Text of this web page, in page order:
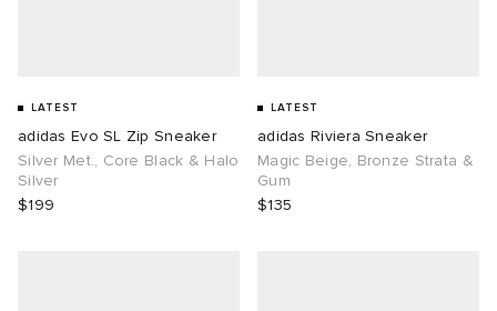
LATEST
adidas Evo SL Zip Sneaker
Silver Met., Core Black & Halo
Silver
$199
LATEST
adidas Riviera Sneaker
Magic Beige, Bronze Strata &
Gum
$135